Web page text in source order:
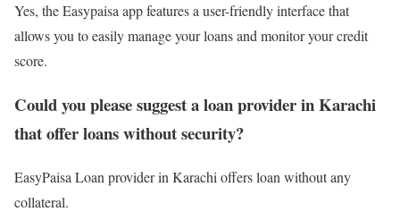
Yes, the Easypaisa app features a user-friendly interface that
allows you to easily manage your loans and monitor your credit
score.
Could you please suggest a loan provider in Karachi
that offer loans without security?
EasyPaisa Loan provider in Karachi offers loan without any
collateral.